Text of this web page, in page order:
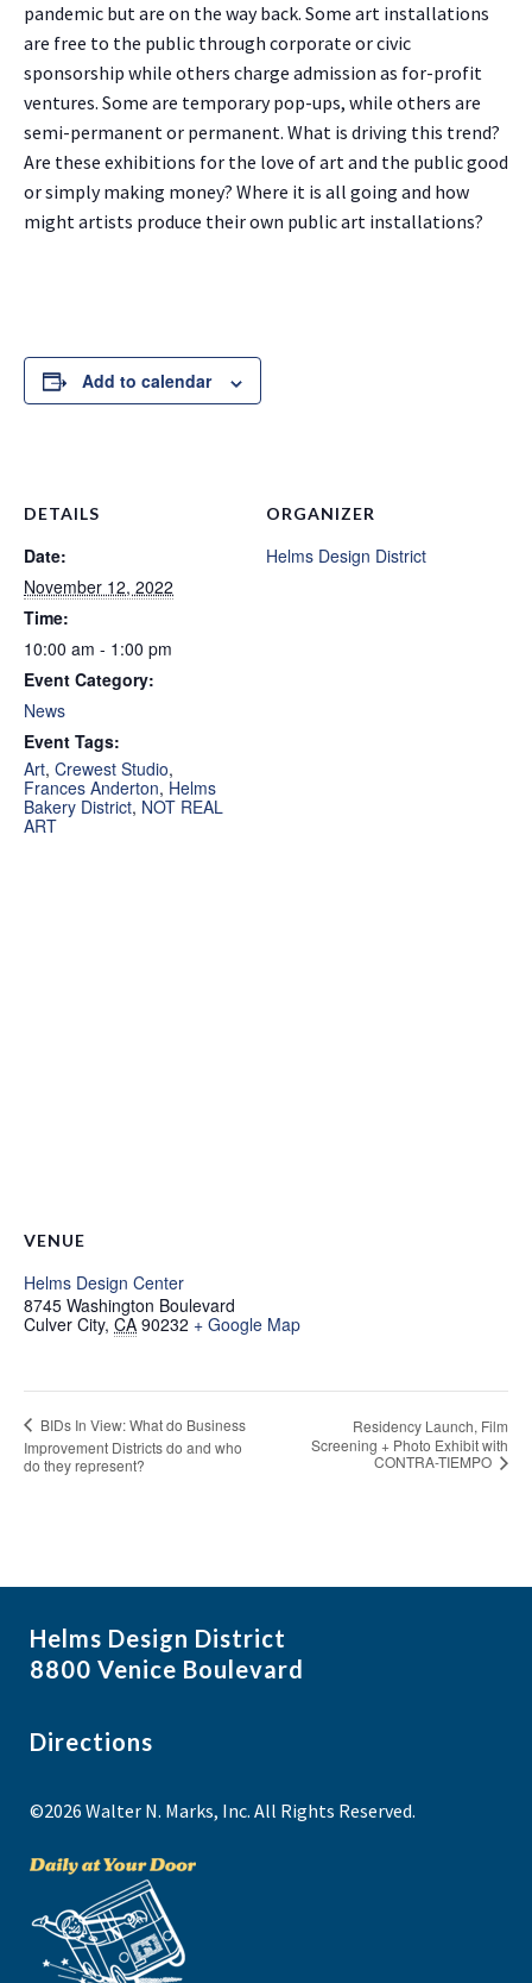
pandemic but are on the way back. Some art installations
are free to the public through corporate or civic
sponsorship while others charge admission as for-profit
ventures. Some are temporary pop-ups, while others are
semi-permanent or permanent. What is driving this trend?
Are these exhibitions for the love of art and the public good
or simply making money? Where it is all going and how
might artists produce their own public art installations?
Add to calendar
DETAILS
Date:
November 12, 2022
Time:
10:00 am - 1:00 pm
Event Category:
News
Event Tags:
Art, Crewest Studio,
Frances Anderton, Helms
Bakery District, NOT REAL
ART
ORGANIZER
Helms Design District
VENUE
Helms Design Center
8745 Washington Boulevard
Culver City, CA 90232 + Google Map
BIDs In View: What do Business
Improvement Districts do and who
do they represent?
Residency Launch, Film
Screening + Photo Exhibit with
CONTRA-TIEMPO
Helms Design District
8800 Venice Boulevard
Directions
©2026 Walter N. Marks, Inc. All Rights Reserved.